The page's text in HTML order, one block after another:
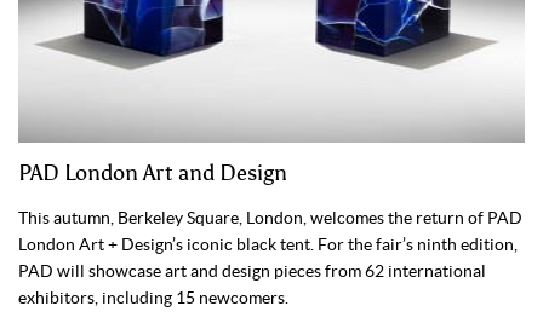
PAD London Art and Design
This autumn, Berkeley Square, London, welcomes the return of PAD
London Art + Design’s iconic black tent. For the fair’s ninth edition,
PAD will showcase art and design pieces from 62 international
exhibitors, including 15 newcomers.